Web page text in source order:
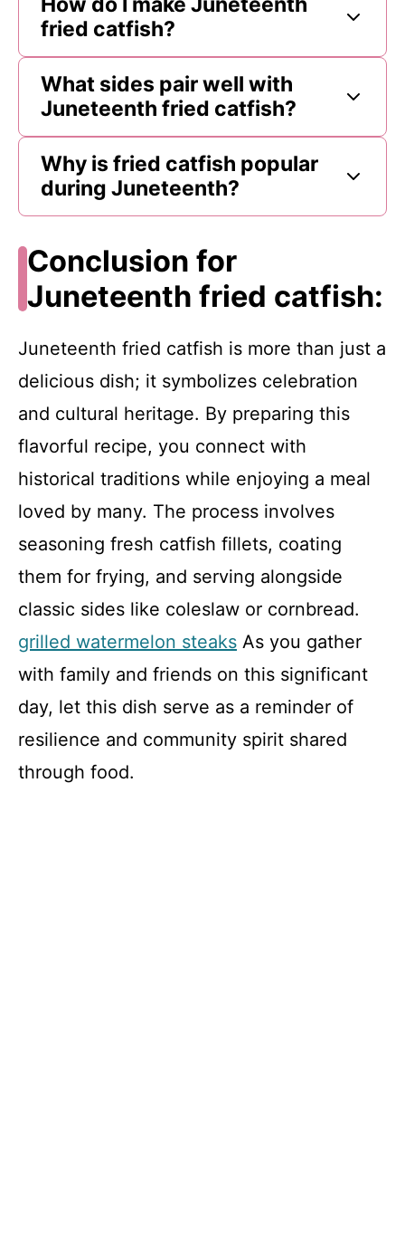
fried catfish?
What sides pair well with
Juneteenth fried catfish?
Why is fried catfish popular
during Juneteenth?
Conclusion for
Juneteenth fried catfish:
Juneteenth fried catfish is more than just a
delicious dish; it symbolizes celebration
and cultural heritage. By preparing this
flavorful recipe, you connect with
historical traditions while enjoying a meal
loved by many. The process involves
seasoning fresh catfish fillets, coating
them for frying, and serving alongside
classic sides like coleslaw or cornbread.
grilled watermelon steaks As you gather
with family and friends on this significant
day, let this dish serve as a reminder of
resilience and community spirit shared
through food.